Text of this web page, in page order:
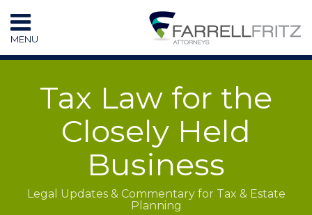
to
content
MENU
HOME
SUBSCRIBE
CONTACT
SEARCH
Tax Law for the
Closely Held
Business
Legal Updates & Commentary for Tax & Estate
Planning